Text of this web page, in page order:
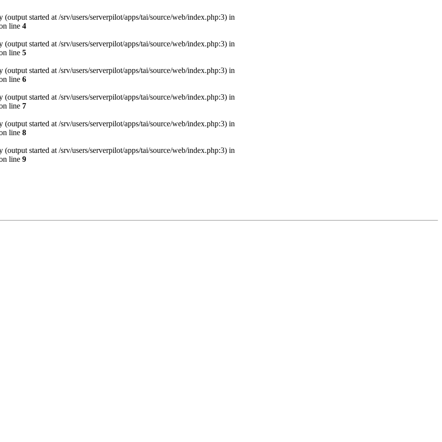
started at /srv/users/serverpilot/apps/tai/source/web/index.php:3) in
line 4
started at /srv/users/serverpilot/apps/tai/source/web/index.php:3) in
line 5
started at /srv/users/serverpilot/apps/tai/source/web/index.php:3) in
line 6
started at /srv/users/serverpilot/apps/tai/source/web/index.php:3) in
line 7
started at /srv/users/serverpilot/apps/tai/source/web/index.php:3) in
line 8
started at /srv/users/serverpilot/apps/tai/source/web/index.php:3) in
line 9